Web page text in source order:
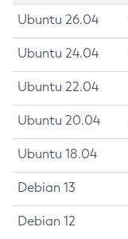
Ubuntu 26.04
Ubuntu 24.04
Ubuntu 22.04
Ubuntu 20.04
Ubuntu 18.04
Debian 13
Debian 12